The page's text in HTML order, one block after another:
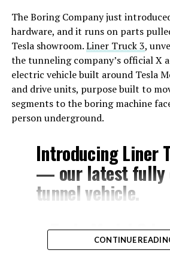
The Boring Company just
hardware, and it runs on parts
Tesla showroom.Liner Truck 3,
the tunneling company’s official X
electric vehicle built around Tesla
and drive units, purpose built to
segments to the boring machine
person underground.
Introducing Liner
— our latest fully
tunnel vehicle.
– Tesla Model 3
and drive units
CONTINUE